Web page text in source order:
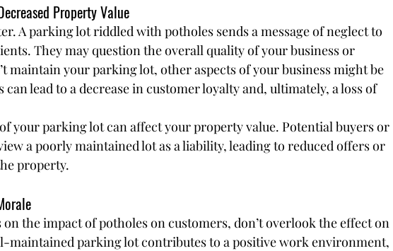
Property Value
A parking lot riddled with potholes sends a message of neglect to
They may question the overall quality of your business or
maintain your parking lot, other aspects of your business might be
can lead to a decrease in customer loyalty and, ultimately, a loss of
your parking lot can affect your property value. Potential buyers or
a poorly maintained lot as a liability, leading to reduced offers or
property.
on the impact of potholes on customers, don’t overlook the effect on
maintained parking lot contributes to a positive work environment,